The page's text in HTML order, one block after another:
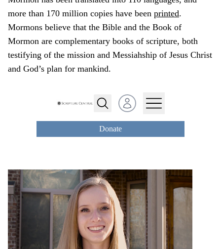
more than 170 million copies have been printed.
Mormons believe that the Bible and the Book of
Mormon are complementary books of scripture, both
testifying of the mission and Messiahship of Jesus Christ
and God’s plan for mankind.